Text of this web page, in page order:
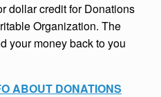
dollar credit for Donations
Organization. The
your money back to you
ABOUT DONATIONS